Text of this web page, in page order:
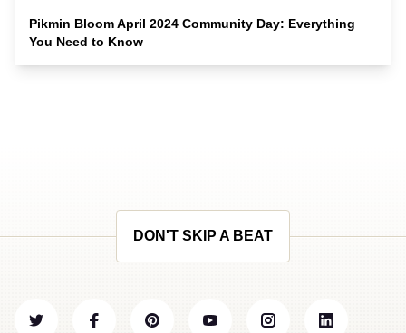
Pikmin Bloom April 2024 Community Day: Everything
You Need to Know
DON'T SKIP A BEAT